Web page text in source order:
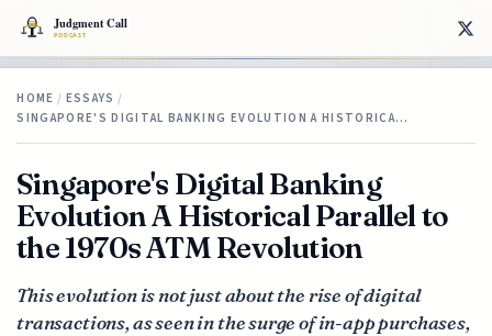
HOME / ESSAYS /
SINGAPORE'S DIGITAL BANKING EVOLUTION A HISTORICA…
Singapore's Digital Banking
Evolution A Historical Parallel to
the 1970s ATM Revolution
This evolution is not just about the rise of digital
transactions, as seen in the surge of in-app purchases,